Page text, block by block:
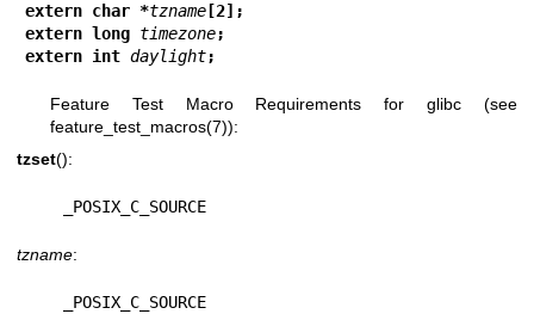
extern char *tzname [2];
extern long timezone;
extern int daylight;
Feature Test Macro Requirements for glibc (see
feature_test_macros(7)):
tzset():
    _POSIX_C_SOURCE
tzname:
    _POSIX_C_SOURCE